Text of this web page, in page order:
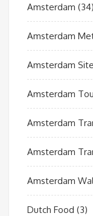
Amsterdam (34)
Amsterdam
Amsterdam
Amsterdam
Amsterdam
Amsterdam
Amsterdam
Dutch Food (3)